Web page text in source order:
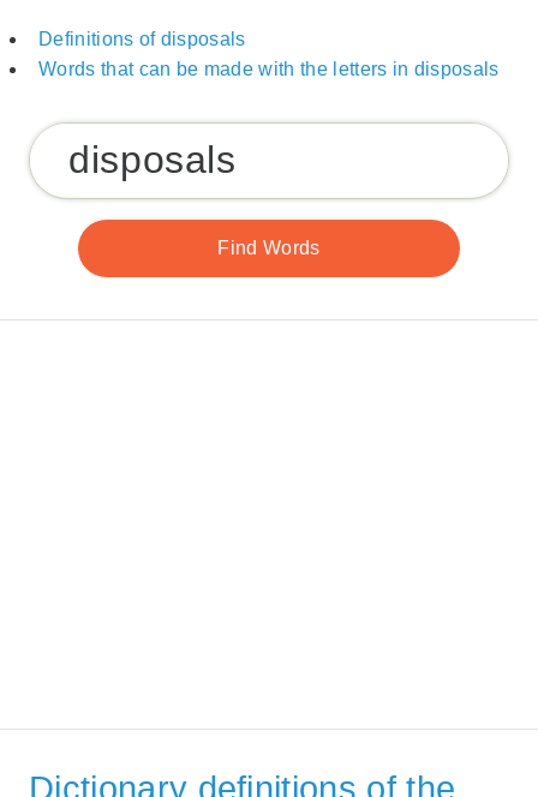
Definitions of disposals
Words that can be made with the letters in disposals
Dictionary definitions of the